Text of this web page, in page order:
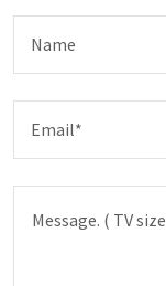
Name
Email*